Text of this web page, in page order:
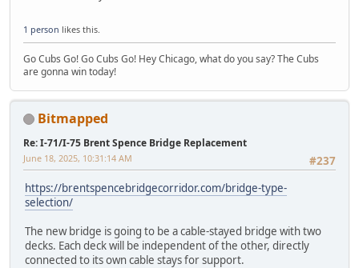
1 person likes this.
Go Cubs Go! Go Cubs Go! Hey Chicago, what do you say? The Cubs
are gonna win today!
Bitmapped
Re: I-71/I-75 Brent Spence Bridge Replacement
#237
June 18, 2025, 10:31:14 AM
https://brentspencebridgecorridor.com/bridge-type-
selection/
The new bridge is going to be a cable-stayed bridge with two
decks. Each deck will be independent of the other, directly
connected to its own cable stays for support.